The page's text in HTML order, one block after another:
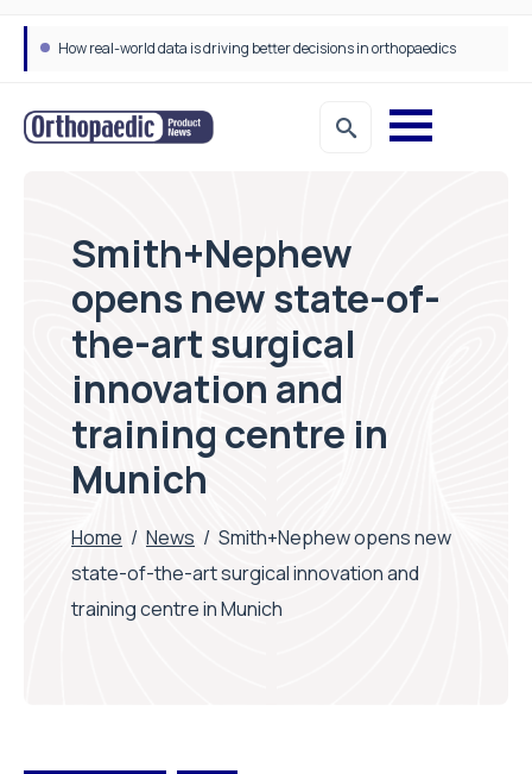
How real-world data is driving better decisions in orthopaedics
Smith+Nephew
opens new state-of-
the-art surgical
innovation and
training centre in
Munich
Home / News / Smith+Nephew opens new
state-of-the-art surgical innovation and
training centre in Munich